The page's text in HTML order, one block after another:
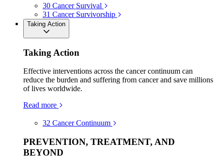
30 Cancer Survival
31 Cancer Survivorship
Taking Action
Taking Action
Effective interventions across the cancer continuum can
reduce the burden and suffering from cancer and save millions
of lives worldwide.
Read more
32 Cancer Continuum
PREVENTION, TREATMENT, AND
BEYOND